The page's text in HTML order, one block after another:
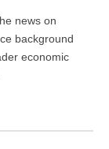
news on
background
economic